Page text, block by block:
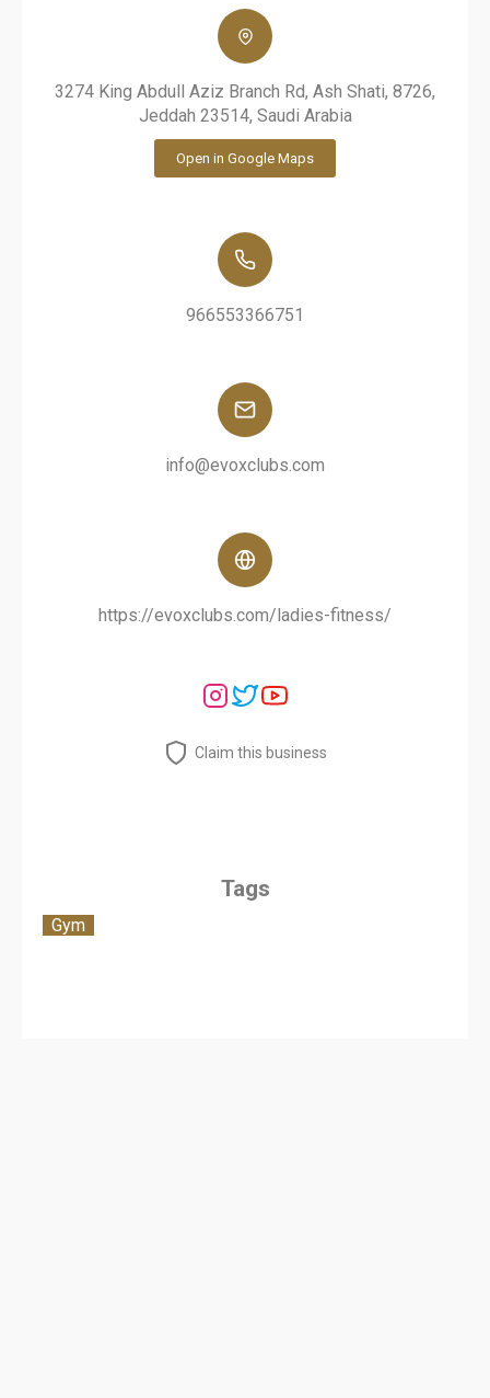
3274 King Abdull Aziz Branch Rd, Ash Shati, 8726,
Jeddah 23514, Saudi Arabia
Open in Google Maps
966553366751
info@evoxclubs.com
https://evoxclubs.com/ladies-fitness/
Claim this business
Tags
Gym